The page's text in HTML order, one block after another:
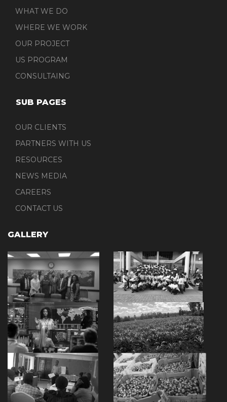
WHAT WE DO
WHERE WE WORK
OUR PROJECT
US PROGRAM
CONSULTAING
SUB PAGES
OUR CLIENTS
PARTNERS WITH US
RESOURCES
NEWS MEDIA
CAREERS
CONTACT US
GALLERY